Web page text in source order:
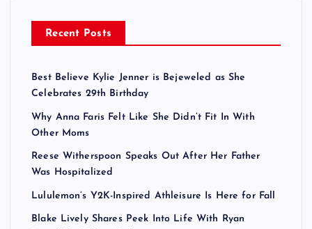
Recent Posts
Best Believe Kylie Jenner is Bejeweled as She
Celebrates 29th Birthday
Why Anna Faris Felt Like She Didn’t Fit In With
Other Moms
Reese Witherspoon Speaks Out After Her Father
Was Hospitalized
Lululemon’s Y2K-Inspired Athleisure Is Here for Fall
Blake Lively Shares Peek Into Life With Ryan